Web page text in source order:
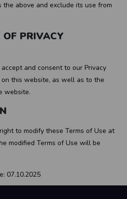
above and exclude its use from
OF PRIVACY
and consent to our Privacy
this website, as well as to the
website.
to modify these Terms of Use at
modified Terms of Use will be
07.10.2025